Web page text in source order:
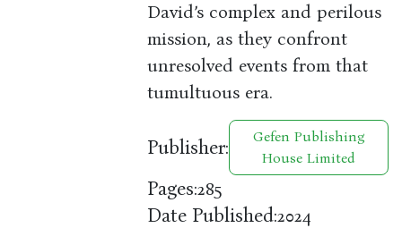
David’s complex and perilous
mission, as they confront
unresolved events from that
tumultuous era.
Publisher:
Gefen Publishing
House Limited
Pages:285
Date Published:2024